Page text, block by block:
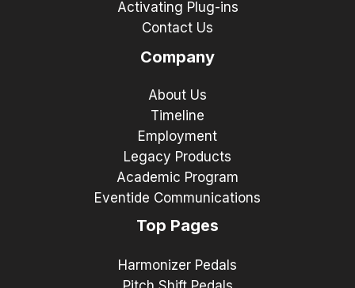
Activating Plug-ins
Contact Us
Company
About Us
Timeline
Employment
Legacy Products
Academic Program
Eventide Communications
Top Pages
Harmonizer Pedals